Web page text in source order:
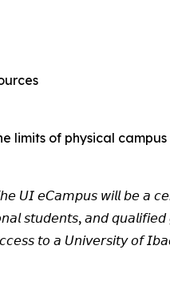
limits of physical
𝘜𝘐 𝘦𝘊𝘢𝘮𝘱𝘶𝘴 𝘸𝘪𝘭𝘭 𝘣𝘦 𝘢
𝘴𝘵𝘶𝘥𝘦𝘯𝘵𝘴, 𝘢𝘯𝘥
𝘵𝘰 𝘢 𝘜𝘯𝘪𝘷𝘦𝘳𝘴𝘪𝘵𝘺 𝘰𝘧